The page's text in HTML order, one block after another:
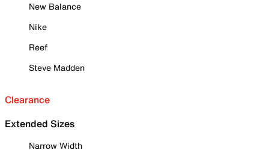
New Balance
Nike
Reef
Steve Madden
Clearance
Extended Sizes
Narrow Width